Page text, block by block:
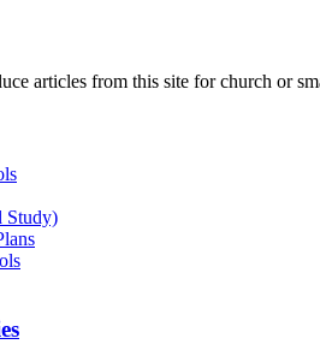
articles from this site for church or
Study)